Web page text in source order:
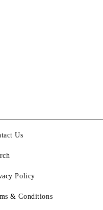
Us
Policy
& Conditions